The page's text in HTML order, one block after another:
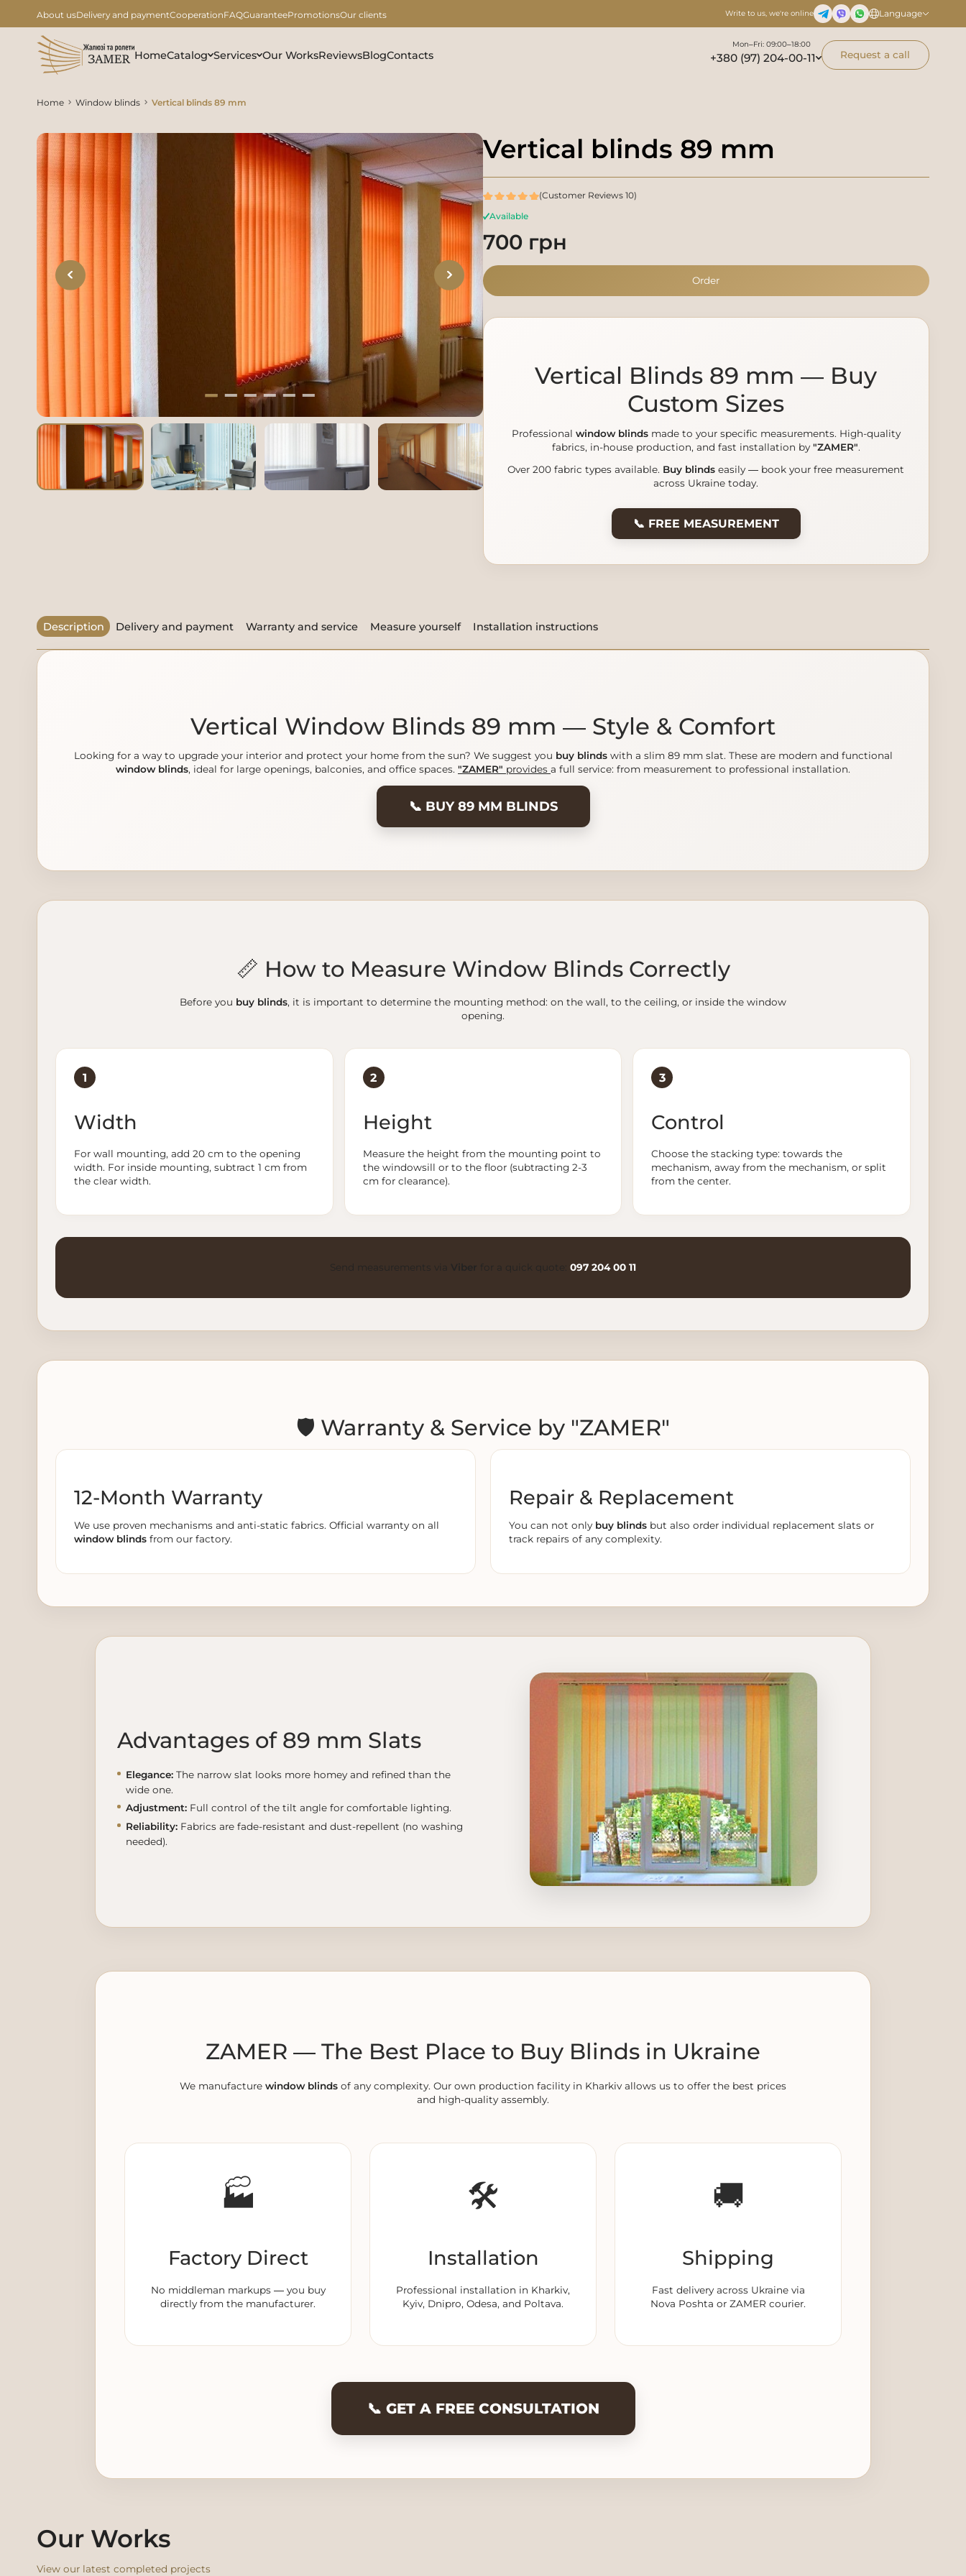
About usDelivery and paymentCooperationFAQGuaranteePromotionsOur clients Write to us, we're online Language
HomeCatalog Services Our WorksReviewsBlogContacts
Mon–Fri: 09:00–18:00
+380 (97) 204-00-11 Request a call
Home Window blinds Vertical blinds 89 mm
Vertical blinds 89 mm
(Customer Reviews 10)
Available
700 грн
Order
Vertical Blinds 89 mm — Buy
Custom Sizes
Professional window blindsmade to your specific measurements. High-quality
fabrics, in-house production, and fast installation by "ZAMER".
Over 200 fabric types available. Buy blinds easily — book your free measurement
across Ukraine today.
📞 FREE MEASUREMENT
Description Delivery and payment Warranty and service Measure yourself Installation instructions
Vertical Window Blinds 89 mm — Style & Comfort
Looking for a way to upgrade your interior and protect your home from the sun? We suggest you buy blindswith a slim 89 mm slat. These are modern and functional
window blinds, ideal for large openings, balconies, and office spaces. "ZAMER" provides a full service: from measurement to professional installation.
📞 BUY 89 MM BLINDS
📏 How to Measure Window Blinds Correctly
Before you buy blinds, it is important to determine the mounting method: on the wall, to the ceiling, or inside the window
opening.
1
Width
For wall mounting, add 20 cm to the opening
width. For inside mounting, subtract 1 cm from
the clear width.
2
Height
Measure the height from the mounting point to
the windowsill or to the floor (subtracting 2-3
cm for clearance).
3
Control
Choose the stacking type: towards the
mechanism, away from the mechanism, or split
from the center.
Send measurements via Viber for a quick quote: 097 204 00 11
🛡️ Warranty & Service by "ZAMER"
12-Month Warranty
We use proven mechanisms and anti-static fabrics. Official warranty on all
window blinds from our factory.
Repair & Replacement
You can not only buy blinds but also order individual replacement slats or
track repairs of any complexity.
Advantages of 89 mm Slats
Elegance: The narrow slat looks more homey and refined than the
wide one.
Adjustment: Full control of the tilt angle for comfortable lighting.
Reliability: Fabrics are fade-resistant and dust-repellent (no washing
needed).
ZAMER — The Best Place to Buy Blinds in Ukraine
We manufacture window blinds of any complexity. Our own production facility in Kharkiv allows us to offer the best prices
and high-quality assembly.
🏭
Factory Direct
No middleman markups — you buy
directly from the manufacturer.
🛠️
Installation
Professional installation in Kharkiv,
Kyiv, Dnipro, Odesa, and Poltava.
🚚
Shipping
Fast delivery across Ukraine via
Nova Poshta or ZAMER courier.
📞 GET A FREE CONSULTATION
Our Works
View our latest completed projects